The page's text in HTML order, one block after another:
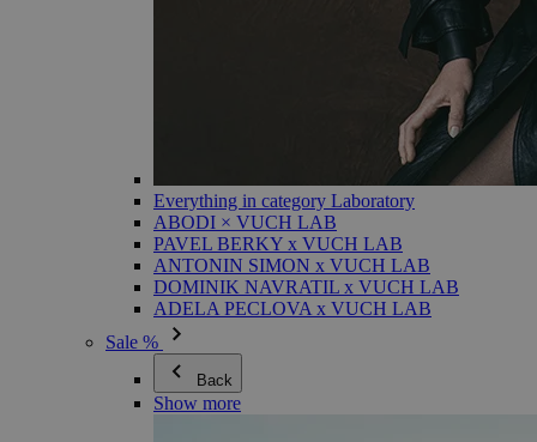
Everything in category Laboratory
ABODI × VUCH LAB
PAVEL BERKY x VUCH LAB
ANTONIN SIMON x VUCH LAB
DOMINIK NAVRATIL x VUCH LAB
ADELA PECLOVA x VUCH LAB
Sale %
Back
Show more